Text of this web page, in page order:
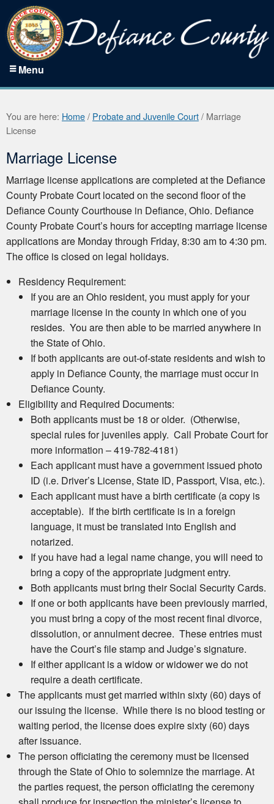
Menu
You are here: Home/ Probate and Juvenile Court/ Marriage
License
Marriage License
Marriage license applications are completed at the Defiance
County Probate Court located on the second floor of the
Defiance County Courthouse in Defiance, Ohio. Defiance
County Probate Court’s hours for accepting marriage license
applications are Monday through Friday, 8:30 am to 4:30 pm.
The office is closed on legal holidays.
Residency Requirement:
If you are an Ohio resident, you must apply for your
marriage license in the county in which one of you
resides. You are then able to be married anywhere in
the State of Ohio.
If both applicants are out-of-state residents and wish to
apply in Defiance County, the marriage must occur in
Defiance County.
Eligibility and Required Documents:
Both applicants must be 18 or older. (Otherwise,
special rules for juveniles apply. Call Probate Court for
more information – 419-782-4181)
Each applicant must have a government issued photo
ID (i.e. Driver’s License, State ID, Passport, Visa, etc.).
Each applicant must have a birth certificate (a copy is
acceptable). If the birth certificate is in a foreign
language, it must be translated into English and
notarized.
If you have had a legal name change, you will need to
bring a copy of the appropriate judgment entry.
Both applicants must bring their Social Security Cards.
If one or both applicants have been previously married,
you must bring a copy of the most recent final divorce,
dissolution, or annulment decree. These entries must
have the Court’s file stamp and Judge’s signature.
If either applicant is a widow or widower we do not
require a death certificate.
The applicants must get married within sixty (60) days of
our issuing the license. While there is no blood testing or
waiting period, the license does expire sixty (60) days
after issuance.
The person officiating the ceremony must be licensed
through the State of Ohio to solemnize the marriage. At
the parties request, the person officiating the ceremony